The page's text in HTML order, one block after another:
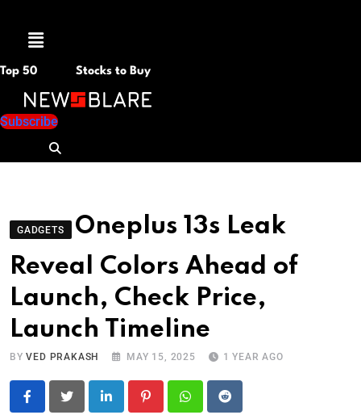
Menu
Top 50 Stocks to Buy
Subscribe
GADGETS
Oneplus 13s Leak
Reveal Colors Ahead of
Launch, Check Price,
Launch Timeline
BYVED PRAKASH MAY 15, 2025 1 YEAR AGO
LinkedIn PinterestWhatsapp
Reddit